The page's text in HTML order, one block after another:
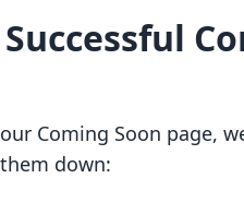
Coming Soon page,
down: